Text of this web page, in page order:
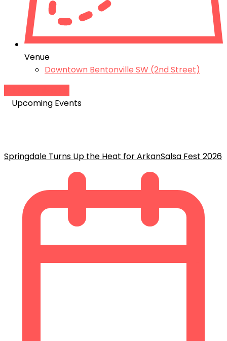
Venue
Downtown Bentonville SW (2nd Street)
Upcoming Events
Springdale Turns Up the Heat for ArkanSalsa Fest 2026